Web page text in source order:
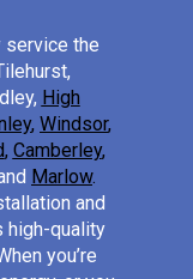
service the
High
, Windsor,
, Camberley,
Marlow.
and
high-quality
you’re